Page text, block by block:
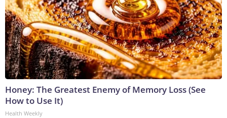
Honey: The Greatest Enemy of Memory Loss (See
How to Use It)
Health Weekly